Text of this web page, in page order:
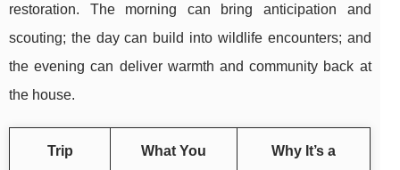
restoration. The morning can bring anticipation and
scouting; the day can build into wildlife encounters; and
the evening can deliver warmth and community back at
the house.
Trip
What You
Why It’s a